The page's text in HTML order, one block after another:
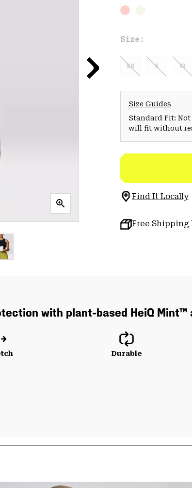
Size:
XS S M
Size Guides
Standard Fit:
will fit without
Find It Locally
Free Shipping
with plant-based HeiQ
Durable